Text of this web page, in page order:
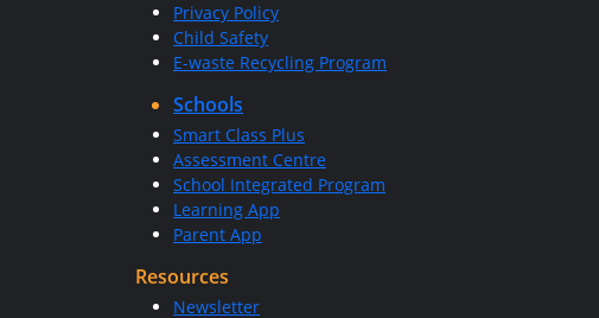
Privacy Policy
Child Safety
E-waste Recycling Program
Schools
Smart Class Plus
Assessment Centre
School Integrated Program
Learning App
Parent App
Resources
Newsletter